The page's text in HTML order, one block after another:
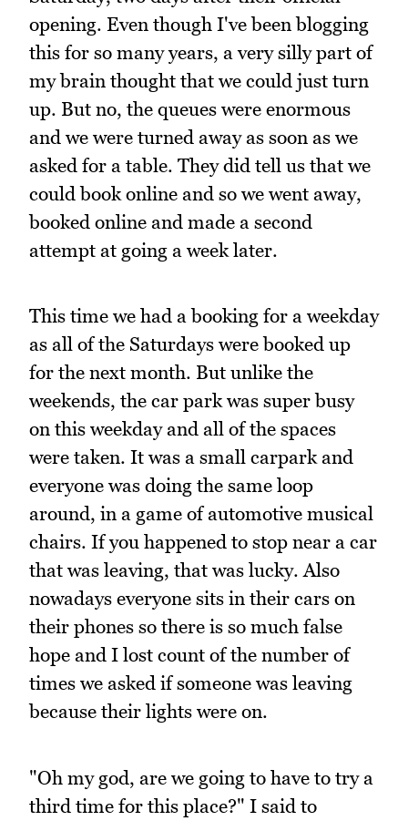
opening. Even though I've been blogging
this for so many years, a very silly part of
my brain thought that we could just turn
up. But no, the queues were enormous
and we were turned away as soon as we
asked for a table. They did tell us that we
could book online and so we went away,
booked online and made a second
attempt at going a week later.
This time we had a booking for a weekday
as all of the Saturdays were booked up
for the next month. But unlike the
weekends, the car park was super busy
on this weekday and all of the spaces
were taken. It was a small carpark and
everyone was doing the same loop
around, in a game of automotive musical
chairs. If you happened to stop near a car
that was leaving, that was lucky. Also
nowadays everyone sits in their cars on
their phones so there is so much false
hope and I lost count of the number of
times we asked if someone was leaving
because their lights were on.
"Oh my god, are we going to have to try a
third time for this place?" I said to